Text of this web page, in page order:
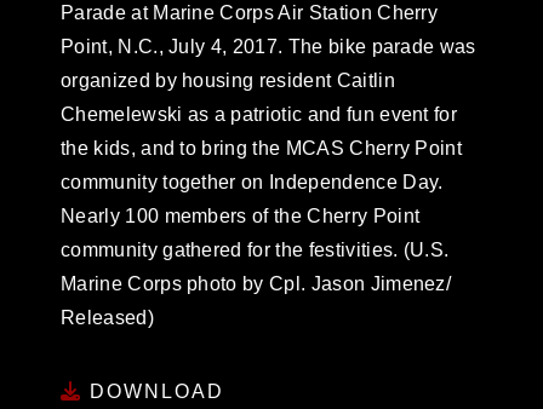
Parade at Marine Corps Air Station Cherry
Point, N.C., July 4, 2017. The bike parade was
organized by housing resident Caitlin
Chemelewski as a patriotic and fun event for
the kids, and to bring the MCAS Cherry Point
community together on Independence Day.
Nearly 100 members of the Cherry Point
community gathered for the festivities. (U.S.
Marine Corps photo by Cpl. Jason Jimenez/
Released)
DOWNLOAD